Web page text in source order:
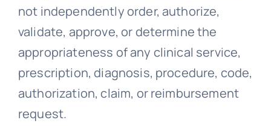
not independently order, authorize,
validate, approve, or determine the
appropriateness of any clinical service,
prescription, diagnosis, procedure, code,
authorization, claim, or reimbursement
request.